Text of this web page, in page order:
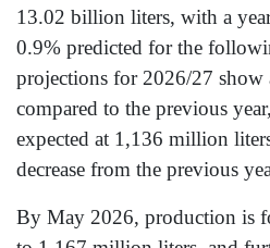
13.02 billion liters, with a
0.9% predicted for the
projections for 2026/27 show
compared to the previous
expected at 1,136 million
decrease from the previous
By May 2026, production is